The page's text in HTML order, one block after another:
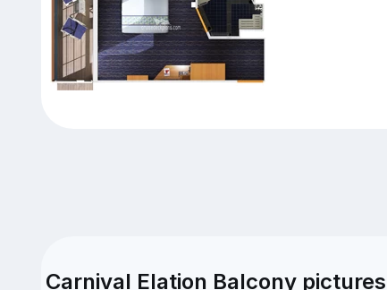
Carnival Elation Balcony pictures